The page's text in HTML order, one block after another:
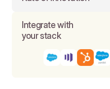
Integrate with
your stack